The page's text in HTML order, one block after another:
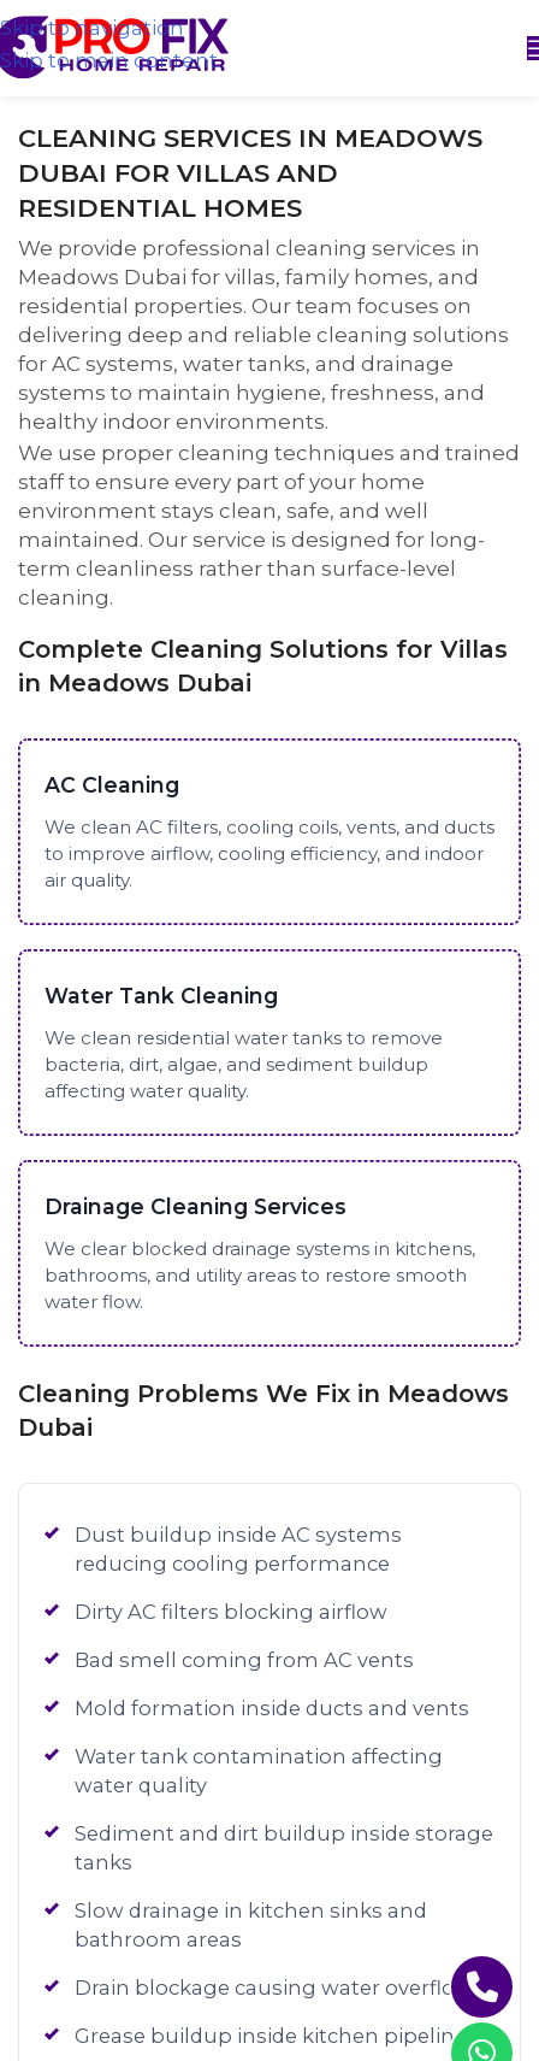
Skip to navigation
Skip to main content
CLEANING SERVICES IN MEADOWS
DUBAI FOR VILLAS AND
RESIDENTIAL HOMES
We provide professional cleaning services in
Meadows Dubai for villas, family homes, and
residential properties. Our team focuses on
delivering deep and reliable cleaning solutions
for AC systems, water tanks, and drainage
systems to maintain hygiene, freshness, and
healthy indoor environments.
We use proper cleaning techniques and trained
staff to ensure every part of your home
environment stays clean, safe, and well
maintained. Our service is designed for long-
term cleanliness rather than surface-level
cleaning.
Complete Cleaning Solutions for Villas
in Meadows Dubai
AC Cleaning
We clean AC filters, cooling coils, vents, and ducts
to improve airflow, cooling efficiency, and indoor
air quality.
Water Tank Cleaning
We clean residential water tanks to remove
bacteria, dirt, algae, and sediment buildup
affecting water quality.
Drainage Cleaning Services
We clear blocked drainage systems in kitchens,
bathrooms, and utility areas to restore smooth
water flow.
Cleaning Problems We Fix in Meadows
Dubai
Dust buildup inside AC systems
reducing cooling performance
Dirty AC filters blocking airflow
Bad smell coming from AC vents
Mold formation inside ducts and vents
Water tank contamination affecting
water quality
Sediment and dirt buildup inside storage
tanks
Slow drainage in kitchen sinks and
bathroom areas
Drain blockage causing water overflow
Grease buildup inside kitchen pipelines